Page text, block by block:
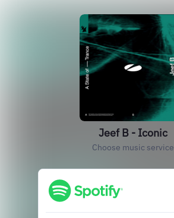
Jeef B - Iconic
Choose music service